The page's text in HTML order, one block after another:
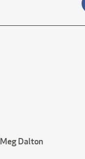
Meg Dalton